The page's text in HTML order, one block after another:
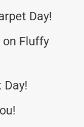
Day!
Fluffy
Day!